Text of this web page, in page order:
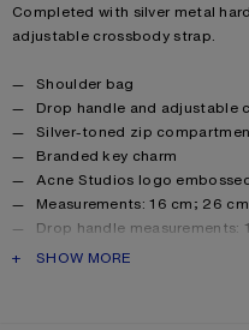
Completed with silver metal
adjustable crossbody strap.
Product details
Shoulder bag
Drop handle and adjustable
Silver-toned zip
Branded key charm
Acne Studios logo
Measurements: 16 cm; 26
Drop handle measurements:
Crossbody strap
PRODUCT DESCRIPTION
SHOW MORE